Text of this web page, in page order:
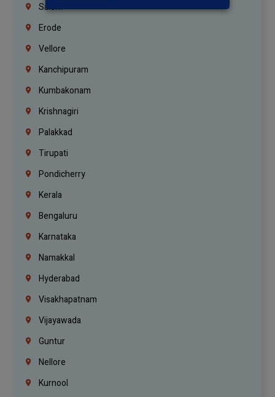
Salem
Erode
Vellore
Kanchipuram
Kumbakonam
Krishnagiri
Palakkad
Tirupati
Pondicherry
Kerala
Bengaluru
Karnataka
Namakkal
Hyderabad
Visakhapatnam
Vijayawada
Guntur
Nellore
Kurnool